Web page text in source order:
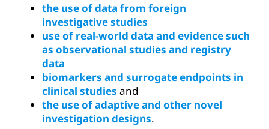
the use of data from foreign
investigative studies
use of real-world data and evidence such
as observational studies and registry
data
biomarkers and surrogate endpoints in
clinical studies and
the use of adaptive and other novel
investigation designs.